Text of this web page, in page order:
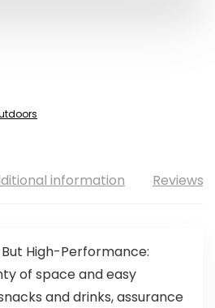
information Reviews
High-Performance:
of space and easy
and drinks, assurance